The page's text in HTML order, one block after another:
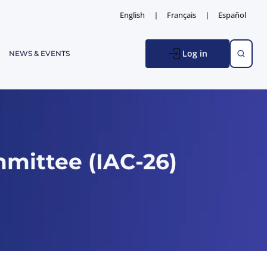
English Français Español
NEWS & EVENTS Log in
(IAC-26)